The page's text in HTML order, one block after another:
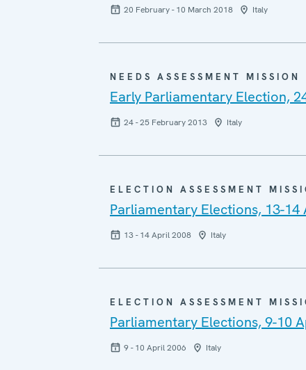
20 February - 10 March 2018 Italy
NEEDS ASSESSMENT MISSION
Early Parliamentary Election,
24 - 25 February 2013 Italy
ELECTION ASSESSMENT
Parliamentary Elections, 13-14
13 - 14 April 2008 Italy
ELECTION ASSESSMENT
Parliamentary Elections, 9-10
9 - 10 April 2006 Italy